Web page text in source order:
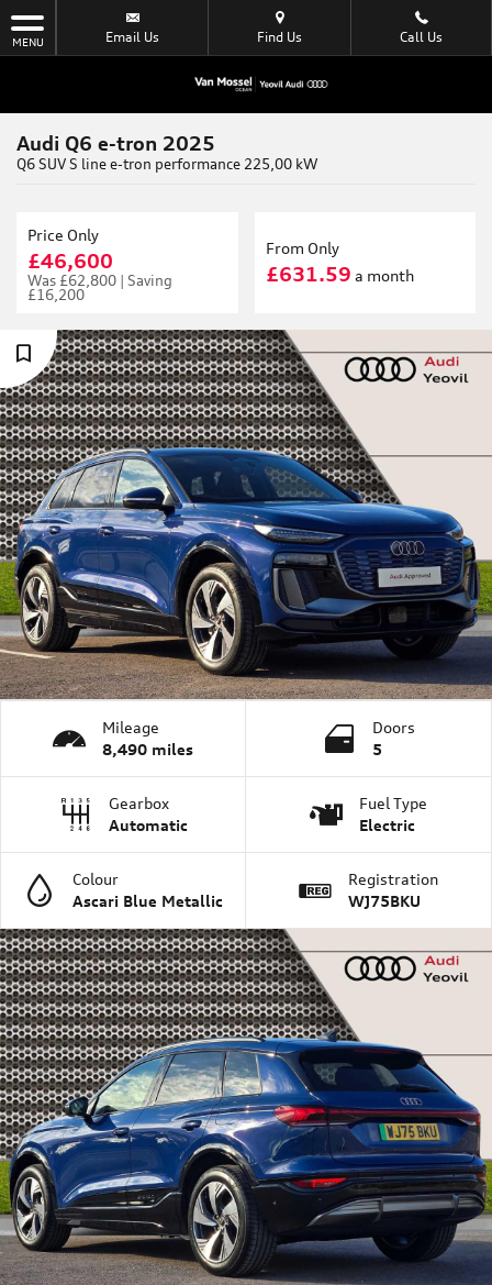
MENU Email Us Find Us Call Us
Audi Q6 e-tron 2025
Q6 SUV S line e-tron performance 225,00 kW
Price Only
£46,600
Was £62,800 | Saving
£16,200
From Only
£631.59 a month
Mileage
8,490 miles
Doors
5
Gearbox
Automatic
Fuel Type
Electric
Colour
Ascari Blue Metallic
Registration
WJ75BKU